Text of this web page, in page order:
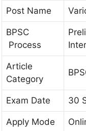
Post Name
BPSC
Process
Article
Category
Exam Date 30
Apply Mode